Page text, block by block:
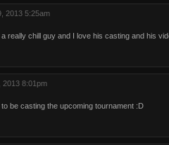
2013 5:25am
really chill guy and I love his casting and his
2013 8:01pm
be casting the upcoming tournament :D